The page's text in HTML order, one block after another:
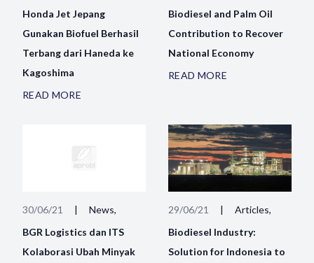
Honda Jet Jepang
Gunakan Biofuel Berhasil
Terbang dari Haneda ke
Kagoshima
READ MORE
Biodiesel and Palm Oil
Contribution to Recover
National Economy
READ MORE
30/06/21 |
News,
BGR Logistics dan ITS
Kolaborasi Ubah Minyak
29/06/21 |
Articles,
Biodiesel Industry:
Solution for Indonesia to